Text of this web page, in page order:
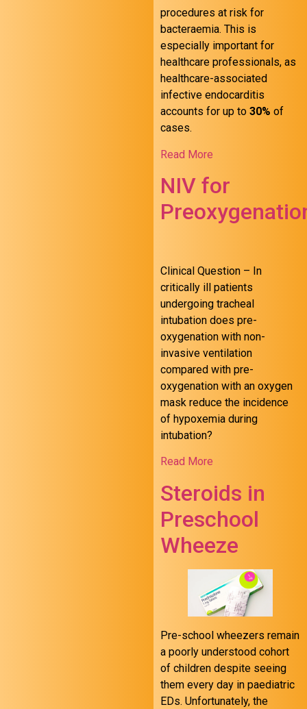
procedures at risk for
bacteraemia. This is
especially important for
healthcare professionals, as
healthcare-associated
infective endocarditis
accounts for up to 30% of
cases.
Read More
NIV for
Clinical Question – In
critically ill patients
undergoing tracheal
intubation does pre-
oxygenation with non-
invasive ventilation
compared with pre-
oxygenation with an oxygen
mask reduce the incidence
of hypoxemia during
intubation?
Read More
Steroids in
Preschool
Wheeze
Pre-school wheezers remain
a poorly understood cohort
of children despite seeing
them every day in paediatric
EDs. Unfortunately, the